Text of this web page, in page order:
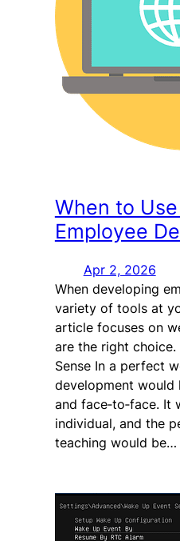
When to
Employee
Apr 2, 2026
When developing
variety of tools at
article focuses on
are the right choice.
Sense In a perfect
development would
and face‑to‑face.
individual, and the
teaching would be…